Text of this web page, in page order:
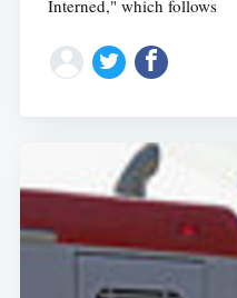
Interned," which follows